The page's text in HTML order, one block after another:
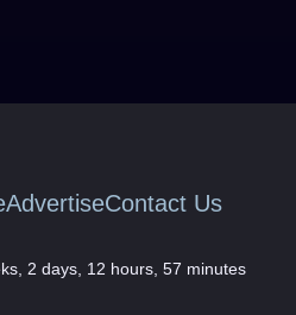
AdvertiseContact Us
2 days, 12 hours, 57 minutes